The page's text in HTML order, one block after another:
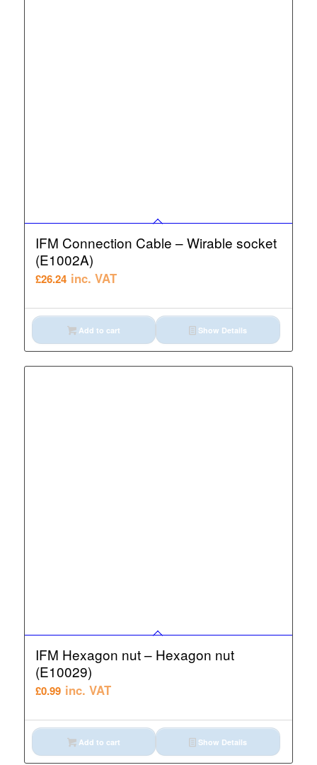
IFM Connection Cable – Wirable socket
(E1002A)
£26.24 inc. VAT
Add to cart Show Details
IFM Hexagon nut – Hexagon nut
(E10029)
£0.99 inc. VAT
Add to cart Show Details